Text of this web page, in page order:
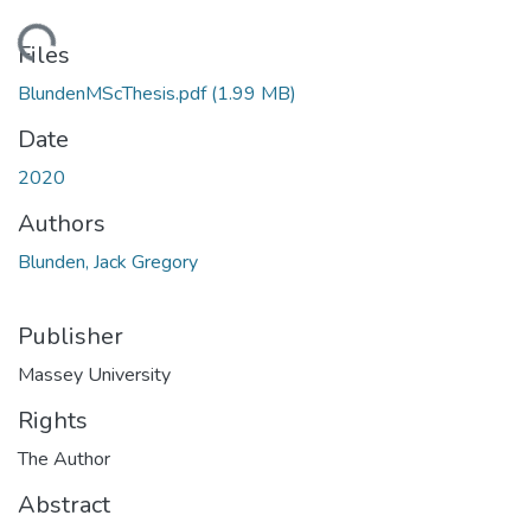
Files
BlundenMScThesis.pdf(1.99 MB)
Date
2020
Authors
Blunden, Jack Gregory
Publisher
Massey University
Rights
The Author
Abstract